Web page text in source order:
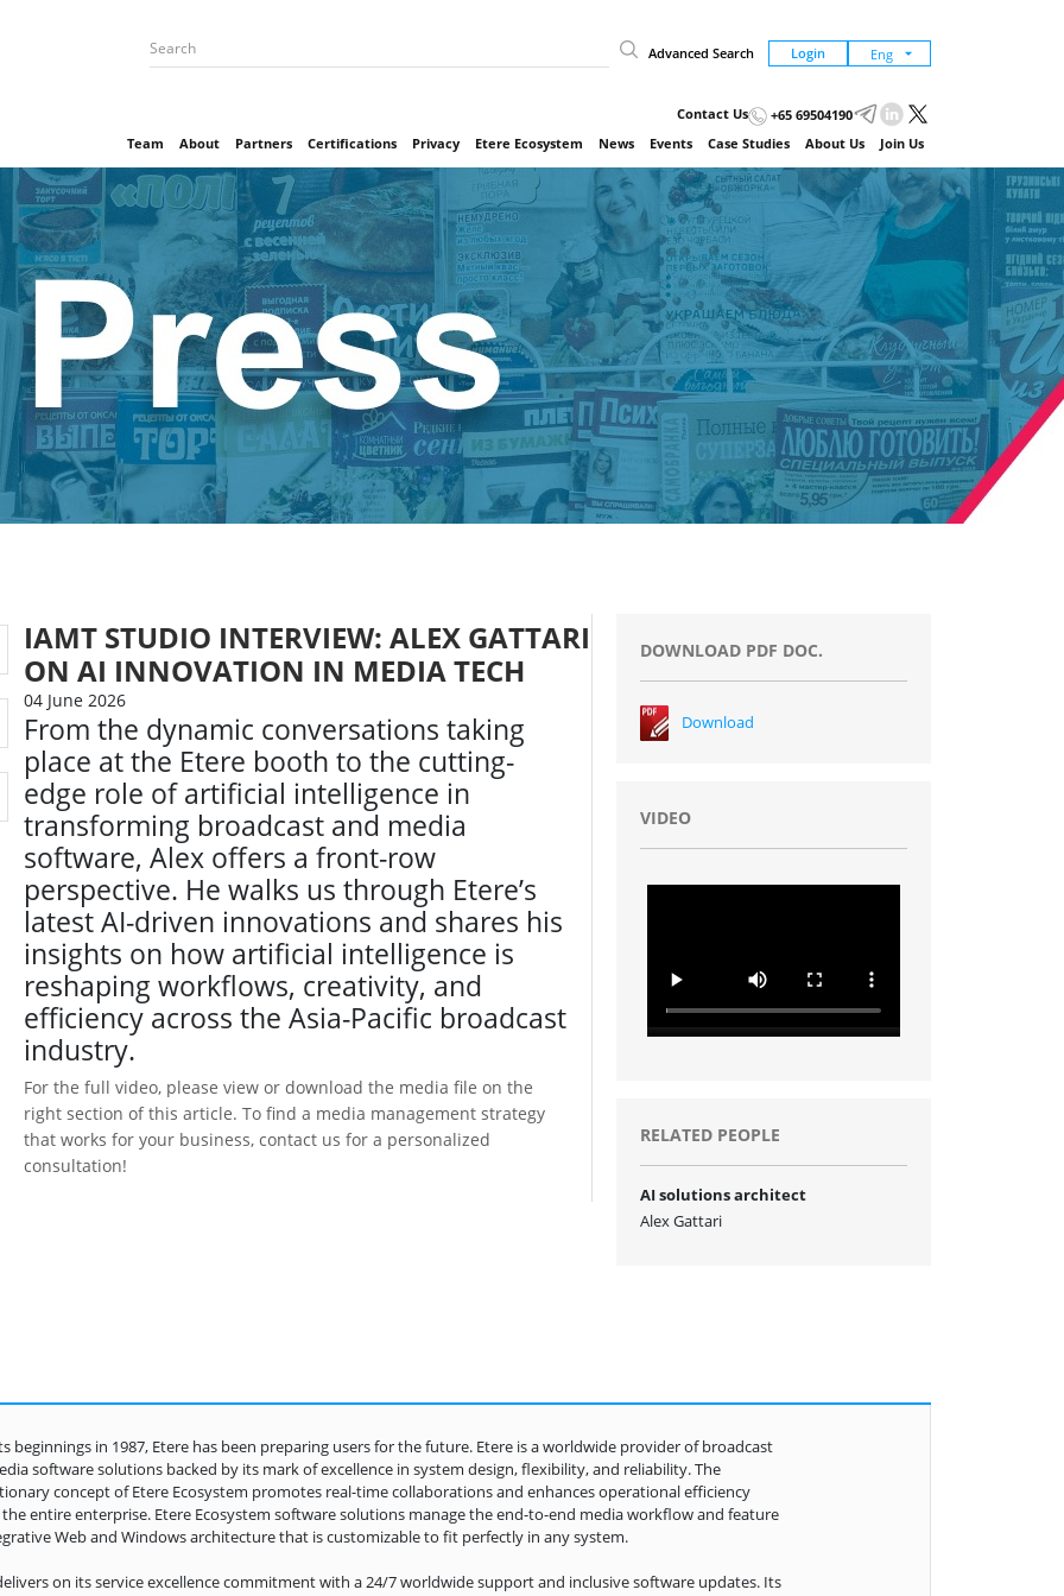
Advanced Search Login
Contact Us
+65 69504190
Team
About Partners Certifications Privacy Etere Ecosystem News Events Case Studies About Us Join Us
IAMT STUDIO INTERVIEW: ALEX GATTARI
ON AI INNOVATION IN MEDIA TECH
04 June 2026
From the dynamic conversations taking
place at the Etere booth to the cutting-
edge role of artificial intelligence in
transforming broadcast and media
software, Alex offers a front-row
perspective. He walks us through Etere’s
latest AI-driven innovations and shares his
insights on how artificial intelligence is
reshaping workflows, creativity, and
efficiency across the Asia-Pacific broadcast
industry.
For the full video, please view or download the media file on the
right section of this article. To find a media management strategy
that works for your business, contact us for a personalized
consultation!
DOWNLOAD PDF DOC.
Download
VIDEO
RELATED PEOPLE
AI solutions architect
Alex Gattari
beginnings in 1987, Etere has been preparing users for the future. Etere is a worldwide provider of broadcast
software solutions backed by its mark of excellence in system design, flexibility, and reliability. The
concept of Etere Ecosystem promotes real-time collaborations and enhances operational efficiency
the entire enterprise. Etere Ecosystem software solutions manage the end-to-end media workflow and feature
Web and Windows architecture that is customizable to fit perfectly in any system.
on its service excellence commitment with a 24/7 worldwide support and inclusive software updates. Its